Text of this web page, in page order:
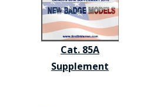
Cat. 85A
Supplement